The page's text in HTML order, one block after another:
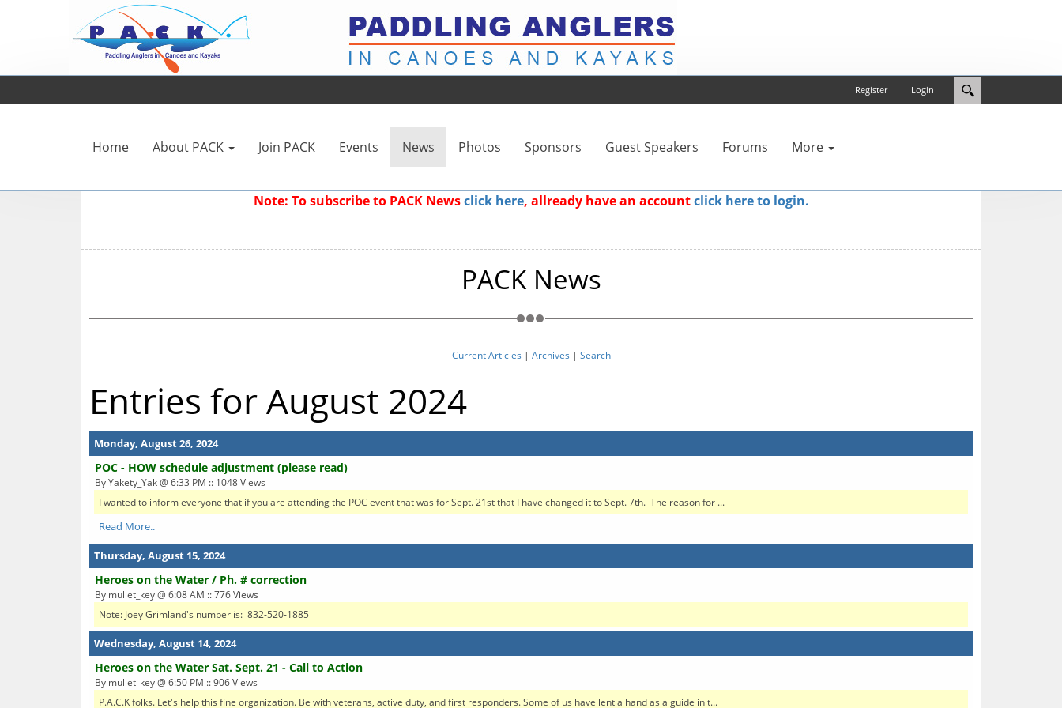
Login
Register
Home About PACK Join PACK Events News Photos Sponsors Guest Speakers Forums More
Note: To subscribe to PACK Newsclick here, allready have an accountclick here to login.
PACK News
Current Articles | Archives | Search
Entries for August 2024
Monday, August 26, 2024
POC - HOW schedule adjustment (please read)
By Yakety_Yak @ 6:33 PM :: 1048 Views
I wanted to inform everyone that if you are attending the POC event that was for Sept. 21st that I have changed it to Sept. 7th. The reason for ...
Read More..
Thursday, August 15, 2024
Heroes on the Water / Ph. # correction
By mullet_key @ 6:08 AM :: 776 Views
Note: Joey Grimland's number is: 832-520-1885
Wednesday, August 14, 2024
Heroes on the Water Sat. Sept. 21 - Call to Action
By mullet_key @ 6:50 PM :: 906 Views
P.A.C.K folks. Let's help this fine organization. Be with veterans, active duty, and first responders. Some of us have lent a hand as a guide in t...